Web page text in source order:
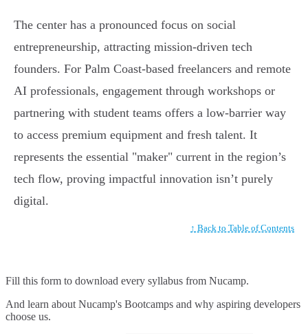
The center has a pronounced focus on social
entrepreneurship, attracting mission-driven tech
founders. For Palm Coast-based freelancers and remote
AI professionals, engagement through workshops or
partnering with student teams offers a low-barrier way
to access premium equipment and fresh talent. It
represents the essential "maker" current in the region’s
tech flow, proving impactful innovation isn’t purely
digital.
↑ Back to Table of Contents
Fill this form to download every syllabus from Nucamp.
And learn about Nucamp's Bootcamps and why aspiring developers
choose us.